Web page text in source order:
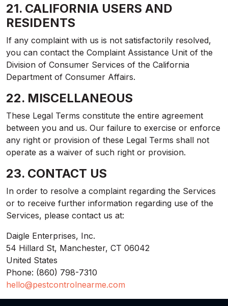
21. CALIFORNIA USERS AND
RESIDENTS
If any complaint with us is not satisfactorily resolved,
you can contact the Complaint Assistance Unit of the
Division of Consumer Services of the California
Department of Consumer Affairs.
22. MISCELLANEOUS
These Legal Terms constitute the entire agreement
between you and us. Our failure to exercise or enforce
any right or provision of these Legal Terms shall not
operate as a waiver of such right or provision.
23. CONTACT US
In order to resolve a complaint regarding the Services
or to receive further information regarding use of the
Services, please contact us at:
Daigle Enterprises, Inc.
54 Hillard St, Manchester, CT 06042
United States
Phone: (860) 798-7310
hello@pestcontrolnearme.com